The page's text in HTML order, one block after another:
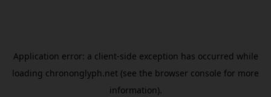
Application error: a client-side exception has occurred while
loading chrononglyph.net (see the browser console for more
information).